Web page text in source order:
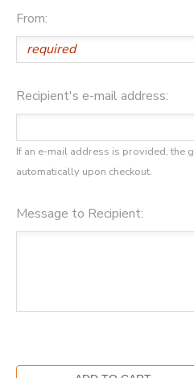
From:
Recipient's e-mail address:
If an e-mail address is provided, the
automatically upon checkout.
Message to Recipient: